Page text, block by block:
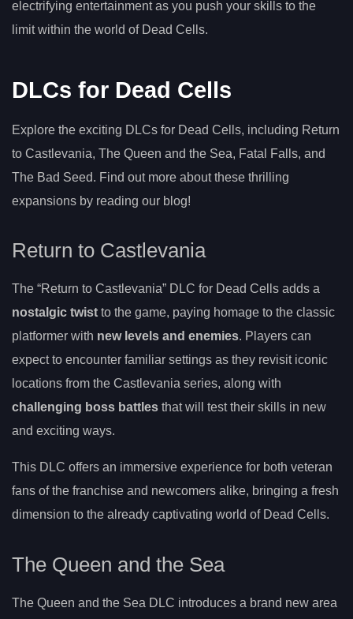
electrifying entertainment as you push your skills to the
limit within the world of Dead Cells.
DLCs for Dead Cells
Explore the exciting DLCs for Dead Cells, including Return
to Castlevania, The Queen and the Sea, Fatal Falls, and
The Bad Seed. Find out more about these thrilling
expansions by reading our blog!
Return to Castlevania
The “Return to Castlevania” DLC for Dead Cells adds a
nostalgic twist to the game, paying homage to the classic
platformer with new levels and enemies. Players can
expect to encounter familiar settings as they revisit iconic
locations from the Castlevania series, along with
challenging boss battles that will test their skills in new
and exciting ways.
This DLC offers an immersive experience for both veteran
fans of the franchise and newcomers alike, bringing a fresh
dimension to the already captivating world of Dead Cells.
The Queen and the Sea
The Queen and the Sea DLC introduces a brand new area